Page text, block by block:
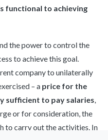
functional to achieving
the power to control the
to achieve this goal.
company to unilaterally
– a price for the
sufficient to pay salaries,
or for consideration, the
to carry out the activities. In